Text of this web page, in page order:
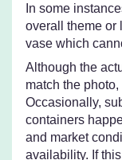
In some
overall theme or
vase which
Although the
match the
Occasionally,
containers
and market
availability. If